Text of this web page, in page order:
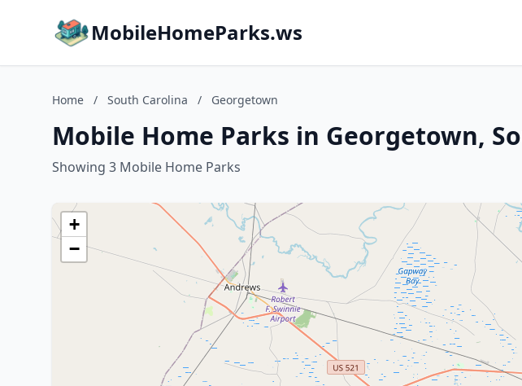
MobileHomeParks.ws
Home / South Carolina / Georgetown
Mobile Home Parks in Georgetown,
Showing 3 Mobile Home Parks
+
−